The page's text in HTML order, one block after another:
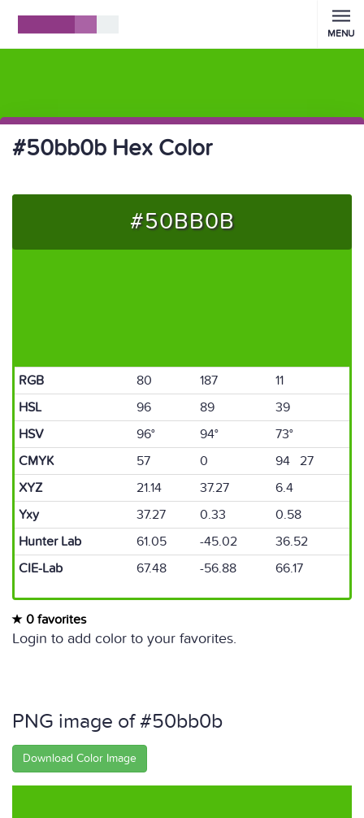
MENU
#50bb0b Hex Color
#50BB0B
RGB 80 187
11
HSL
96 89
39
HSV
96° 94°
73°
CMYK
57 0
94 27
XYZ
21.14 37.27
6.4
Yxy
37.27 0.33
0.58
Hunter Lab
61.05 -45.02
36.52
CIE-Lab
67.48 -56.88 66.17
0 favorites
Login to add color to your favorites.
PNG image of #50bb0b
Download Color Image